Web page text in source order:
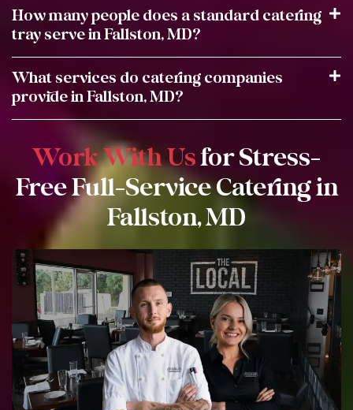
How many people does a standard catering
tray serve in Fallston, MD?
What services do catering companies
provide in Fallston, MD?
Work With Usfor Stress-
Free Full-Service Catering in
Fallston, MD